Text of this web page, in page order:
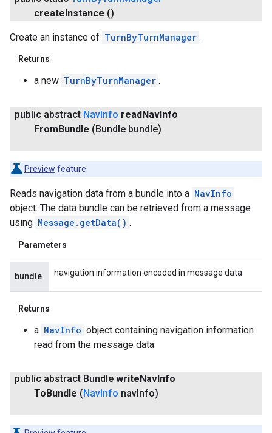
create Instance ()
Create an instance of TurnByTurnManager .
Returns
a new TurnByTurnManager .
public abstract Nav Info read Nav Info
From Bundle (Bundle bundle)
Preview feature
Reads navigation data from a bundle into a NavInfo
object. The data bundle can be retrieved from a message
using Message.getData() .
Parameters
bundle navigation information encoded in message data
Returns
a NavInfo object containing navigation information
read from the message data
public abstract Bundle writeNavInfo
ToBundle (NavInfo navInfo)